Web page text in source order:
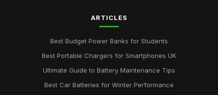
ARTICLES
Best Budget Power Banks for Students
Best Portable Chargers for Smartphones UK
Ultimate Guide to Battery Maintenance Tips
Best Car Batteries for Winter Performance